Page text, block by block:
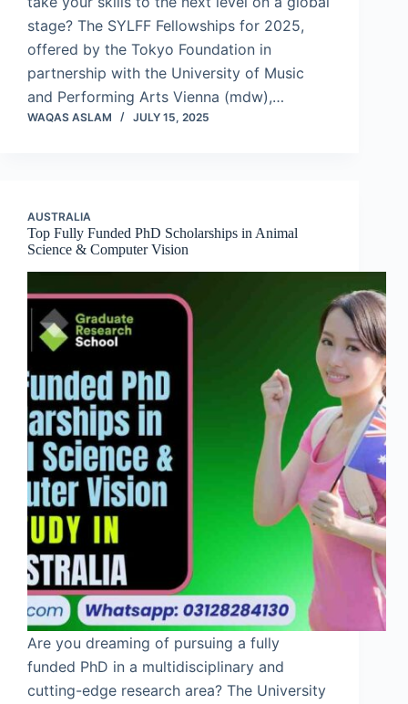
stage? The SYLFF Fellowships for 2025,
offered by the Tokyo Foundation in
partnership with the University of Music
and Performing Arts Vienna (mdw),…
WAQAS ASLAM JULY 15, 2025
AUSTRALIA
Top Fully Funded PhD Scholarships in Animal
Science & Computer Vision
Are you dreaming of pursuing a fully
funded PhD in a multidisciplinary and
cutting-edge research area? The University